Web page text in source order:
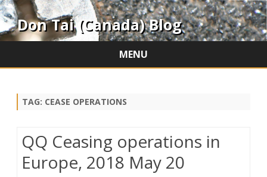
Don Tai (Canada) Blog
MENU
TAG: CEASE OPERATIONS
QQ Ceasing operations in
Europe, 2018 May 20